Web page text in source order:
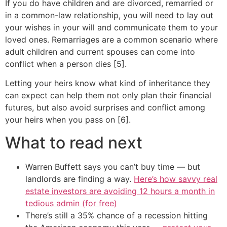
If you do have children and are divorced, remarried or
in a common-law relationship, you will need to lay out
your wishes in your will and communicate them to your
loved ones. Remarriages are a common scenario where
adult children and current spouses can come into
conflict when a person dies [5].
Letting your heirs know what kind of inheritance they
can expect can help them not only plan their financial
futures, but also avoid surprises and conflict among
your heirs when you pass on [6].
What to read next
Warren Buffett says you can’t buy time — but
landlords are finding a way. Here’s how savvy real
estate investors are avoiding 12 hours a month in
tedious admin (for free)
There’s still a 35% chance of a recession hitting